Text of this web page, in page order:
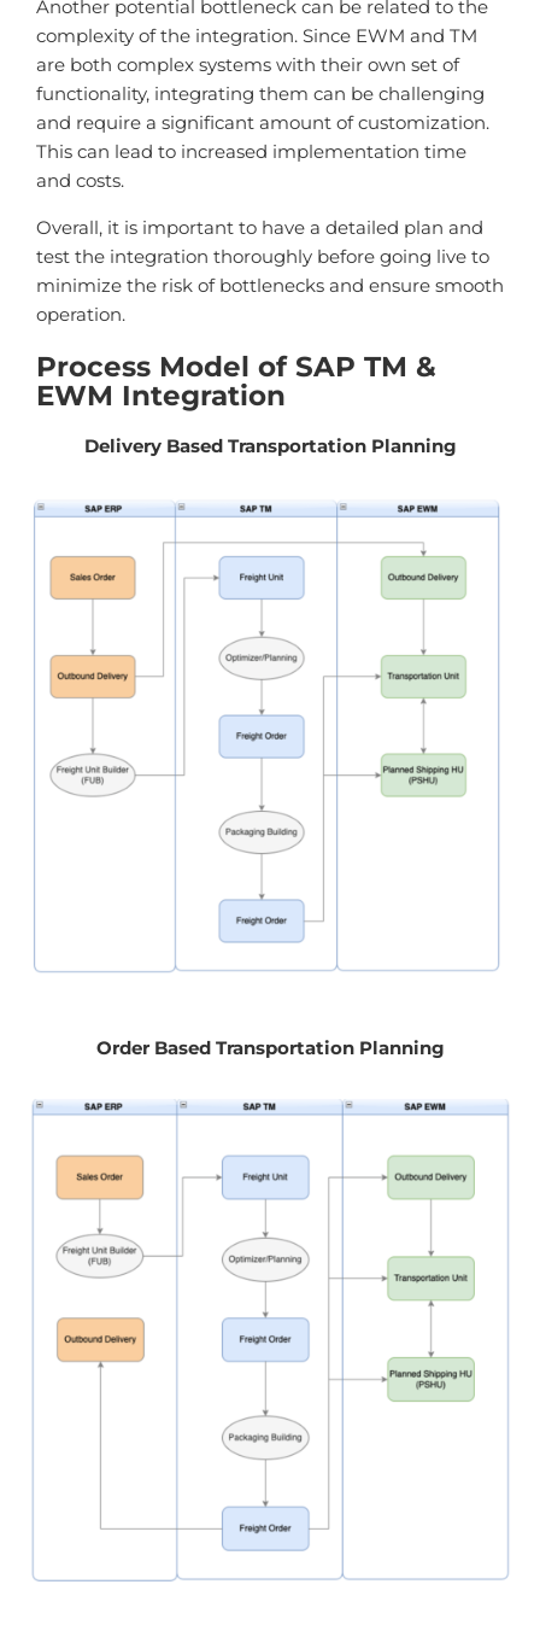
Another potential bottleneck can be related to the
complexity of the integration. Since EWM and TM
are both complex systems with their own set of
functionality, integrating them can be challenging
and require a significant amount of customization.
This can lead to increased implementation time
and costs.
Overall, it is important to have a detailed plan and
test the integration thoroughly before going live to
minimize the risk of bottlenecks and ensure smooth
operation.
Process Model of SAP TM &
EWM Integration
Delivery Based Transportation Planning
Order Based Transportation Planning